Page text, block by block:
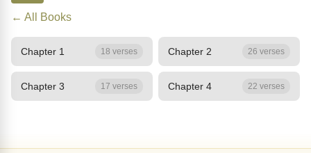
← All Books
Chapter 1 18 verses Chapter 2 26 verses
Chapter 3 17 verses Chapter 4 22 verses